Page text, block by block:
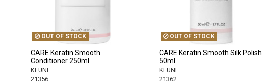
OUT OF STOCK
CARE Keratin Smooth
Conditioner 250ml
KEUNE
21356
OUT OF STOCK
CARE Keratin Smooth Silk Polish
50ml
KEUNE
21362